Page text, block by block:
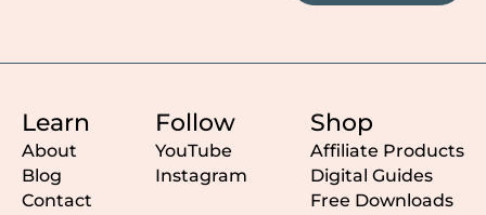
Learn
About
Blog
Contact
Follow
YouTube
Instagram
Shop
Affiliate Products
Digital Guides
Free Downloads